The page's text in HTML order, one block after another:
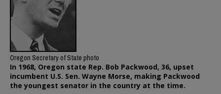
Oregon Secretary of State photo
In 1968, Oregon state Rep. Bob Packwood, 36, upset
incumbent U.S. Sen. Wayne Morse, making Packwood
the youngest senator in the country at the time.